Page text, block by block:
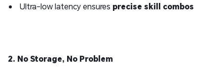
Ultra-low latency ensures precise skill combos
2. No Storage, No Problem